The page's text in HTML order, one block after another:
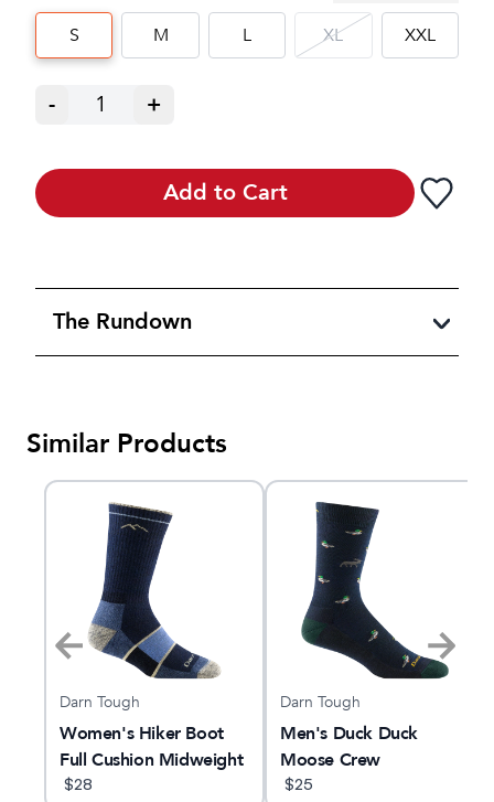
S M L XL XXL
- 1 +
Add to Cart
The Rundown
Similar Products
Darn Tough
Women's Hiker Boot
Full Cushion Midweight
Hiking Sock
$28
Darn Tough
Men's Duck Duck
Moose Crew
Lightweight Lifestyle
$25